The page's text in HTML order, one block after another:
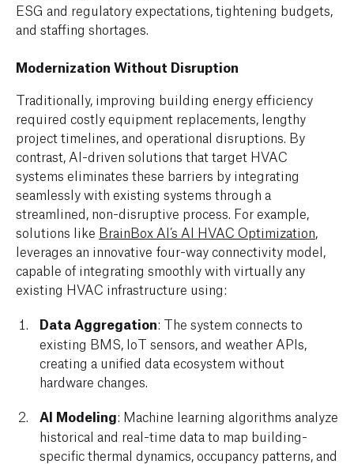
ESG and regulatory expectations, tightening budgets,
and staffing shortages.
Modernization Without Disruption
Traditionally, improving building energy efficiency
required costly equipment replacements, lengthy
project timelines, and operational disruptions. By
contrast, AI-driven solutions that target HVAC
systems eliminates these barriers by integrating
seamlessly with existing systems through a
streamlined, non-disruptive process. For example,
solutions like BrainBox AI’s AI HVAC Optimization
leverages an innovative four-way connectivity model,
capable of integrating smoothly with virtually any
existing HVAC infrastructure using:
Data Aggregation: The system connects to
existing BMS, IoT sensors, and weather APIs,
creating a unified data ecosystem without
hardware changes.
AI Modeling: Machine learning algorithms analyze
historical and real-time data to map building-
specific thermal dynamics, occupancy patterns, and